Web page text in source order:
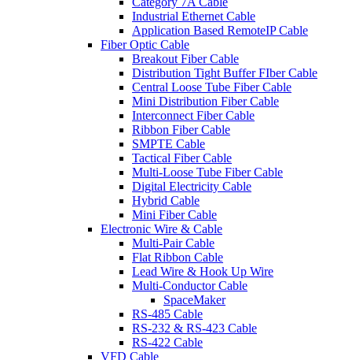
Industrial Ethernet Cable
Application Based RemoteIP Cable
Fiber Optic Cable
Breakout Fiber Cable
Distribution Tight Buffer FIber Cable
Central Loose Tube Fiber Cable
Mini Distribution Fiber Cable
Interconnect Fiber Cable
Ribbon Fiber Cable
SMPTE Cable
Tactical Fiber Cable
Multi-Loose Tube Fiber Cable
Digital Electricity Cable
Hybrid Cable
Mini Fiber Cable
Electronic Wire & Cable
Multi-Pair Cable
Flat Ribbon Cable
Lead Wire & Hook Up Wire
Multi-Conductor Cable
SpaceMaker
RS-485 Cable
RS-232 & RS-423 Cable
RS-422 Cable
VFD Cable